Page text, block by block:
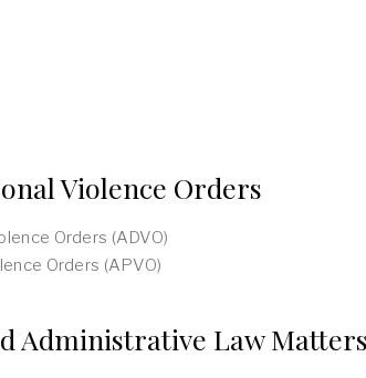
Violence Orders
Orders (ADVO)
Orders (APVO)
Administrative Law Matters